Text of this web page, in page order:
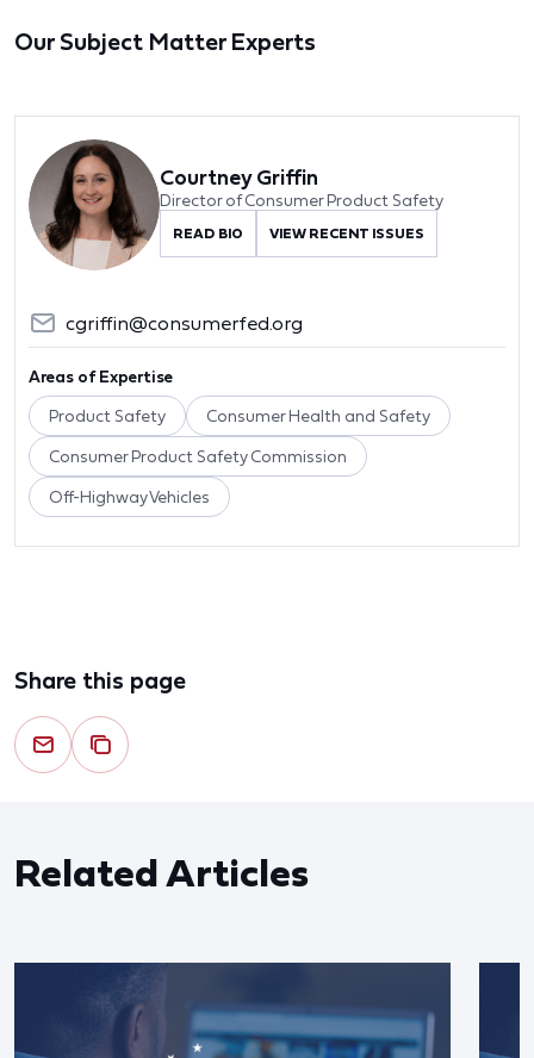
Our Subject Matter Experts
Courtney Griffin
Director of Consumer Product Safety
READ BIO VIEW RECENT ISSUES
cgriffin@consumerfed.org
Areas of Expertise
Product Safety Consumer Health and Safety
Consumer Product Safety Commission
Off-Highway Vehicles
Share this page
Related Articles